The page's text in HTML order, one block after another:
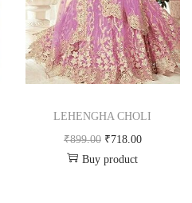
LEHENGHA CHOLI
₹899.00 ₹718.00
Buy product